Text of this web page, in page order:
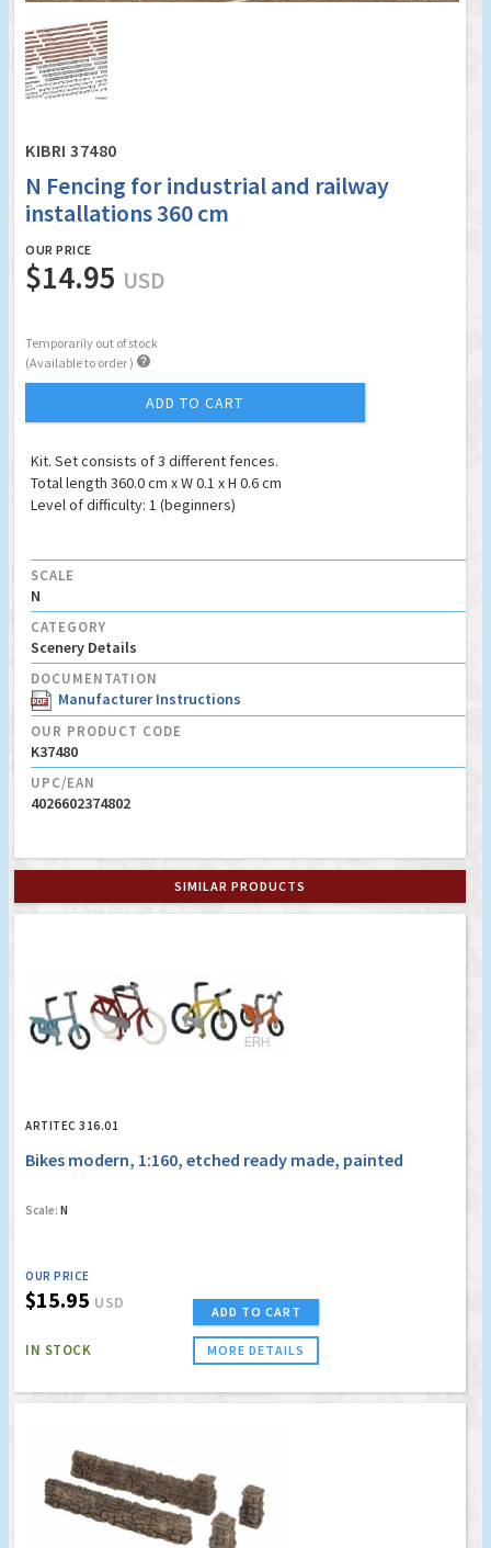
KIBRI 37480
N Fencing for industrial and railway
installations 360 cm
OUR PRICE
$14.95 USD
Temporarily out of stock
(Available to order ) 
ADD TO CART
Kit. Set consists of 3 different fences.
Total length 360.0 cm x W 0.1 x H 0.6 cm
Level of difficulty: 1 (beginners)
SCALE
N
CATEGORY
Scenery Details
DOCUMENTATION
Manufacturer Instructions
OUR PRODUCT CODE
K37480
UPC/EAN
4026602374802
SIMILAR PRODUCTS
ARTITEC 316.01
Bikes modern, 1:160, etched ready made, painted
Scale: N
OUR PRICE
$15.95 USD
IN STOCK
ADD TO CART
MORE DETAILS